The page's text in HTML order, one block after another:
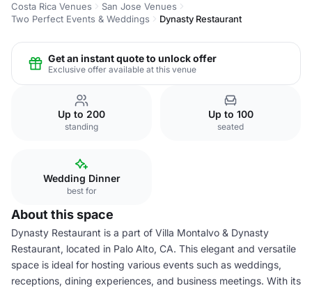
Costa Rica Venues
San Jose Venues
Two Perfect Events & Weddings
Dynasty Restaurant
Get an instant quote to unlock offer
Exclusive offer available at this venue
Up to 200
standing
Up to 100
seated
Wedding Dinner
best for
About this space
Dynasty Restaurant is a part of Villa Montalvo & Dynasty
Restaurant, located in Palo Alto, CA. This elegant and versatile
space is ideal for hosting various events such as weddings,
receptions, dining experiences, and business meetings. With its